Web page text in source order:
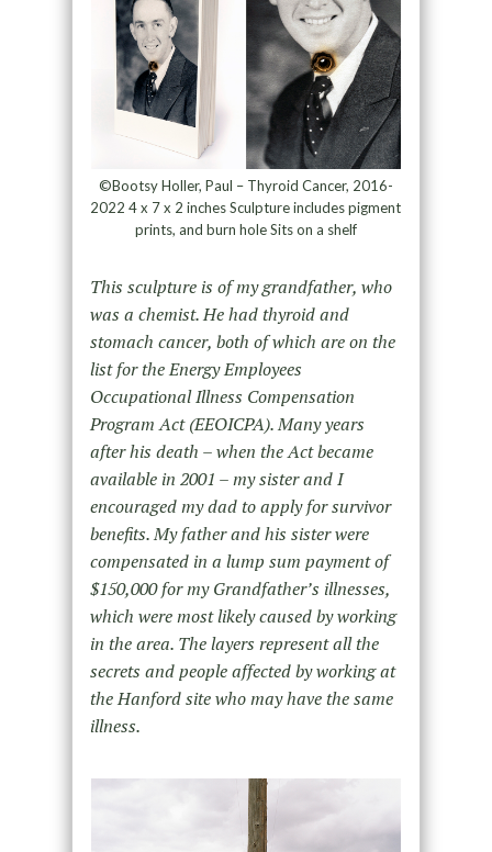
©Bootsy Holler, Paul – Thyroid Cancer, 2016-
2022 4 x 7 x 2 inches Sculpture includes pigment
prints, and burn hole Sits on a shelf
This sculpture is of my grandfather, who
was a chemist. He had thyroid and
stomach cancer, both of which are on the
list for the Energy Employees
Occupational Illness Compensation
Program Act (EEOICPA). Many years
after his death – when the Act became
available in 2001 – my sister and I
encouraged my dad to apply for survivor
benefits. My father and his sister were
compensated in a lump sum payment of
$150,000 for my Grandfather’s illnesses,
which were most likely caused by working
in the area. The layers represent all the
secrets and people affected by working at
the Hanford site who may have the same
illness.